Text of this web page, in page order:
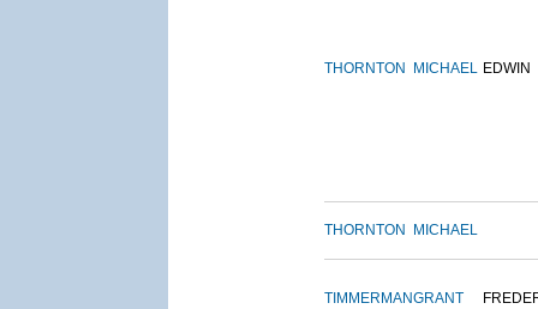
THORNTON MICHAEL EDWIN
THORNTON MICHAEL
TIMMERMANGRANT